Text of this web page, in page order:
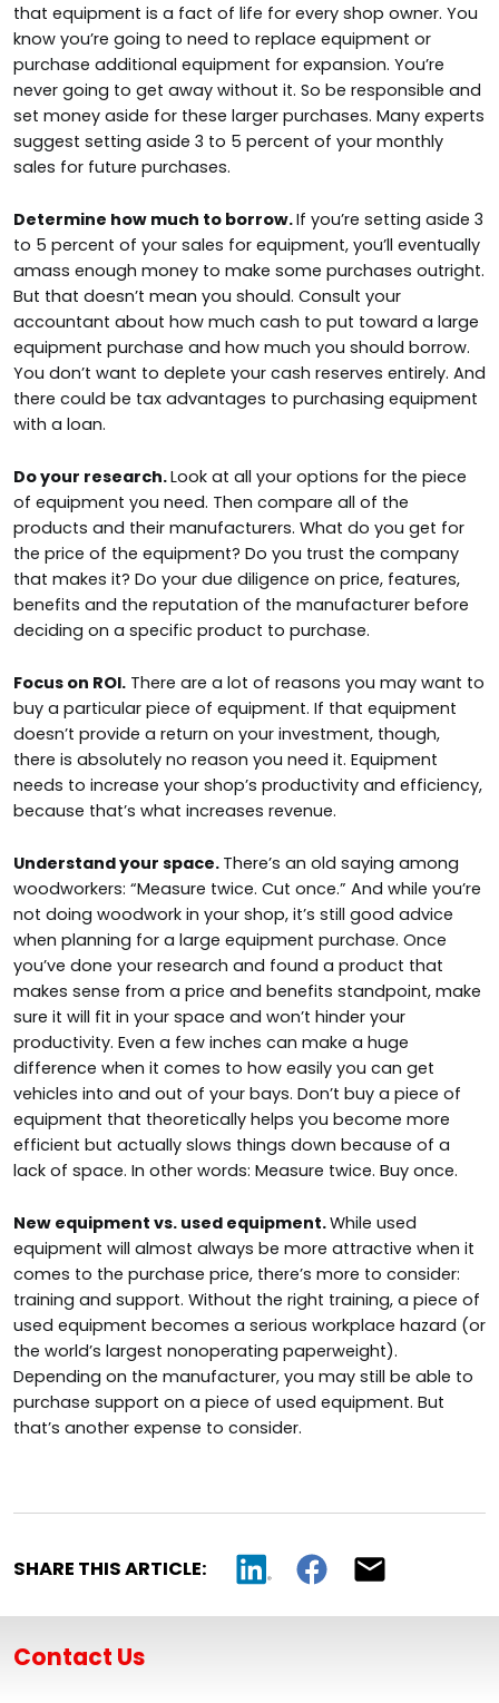
that equipment is a fact of life for every shop owner. You
know you’re going to need to replace equipment or
purchase additional equipment for expansion. You’re
never going to get away without it. So be responsible and
set money aside for these larger purchases. Many experts
suggest setting aside 3 to 5 percent of your monthly
sales for future purchases.
Determine how much to borrow.If you’re setting aside 3
to 5 percent of your sales for equipment, you’ll eventually
amass enough money to make some purchases outright.
But that doesn’t mean you should. Consult your
accountant about how much cash to put toward a large
equipment purchase and how much you should borrow.
You don’t want to deplete your cash reserves entirely. And
there could be tax advantages to purchasing equipment
with a loan.
Do your research.Look at all your options for the piece
of equipment you need. Then compare all of the
products and their manufacturers. What do you get for
the price of the equipment? Do you trust the company
that makes it? Do your due diligence on price, features,
benefits and the reputation of the manufacturer before
deciding on a specific product to purchase.
Focus on ROI. There are a lot of reasons you may want to
buy a particular piece of equipment. If that equipment
doesn’t provide a return on your investment, though,
there is absolutely no reason you need it. Equipment
needs to increase your shop’s productivity and efficiency,
because that’s what increases revenue.
Understand your space. There’s an old saying among
woodworkers: “Measure twice. Cut once.” And while you’re
not doing woodwork in your shop, it’s still good advice
when planning for a large equipment purchase. Once
you’ve done your research and found a product that
makes sense from a price and benefits standpoint, make
sure it will fit in your space and won’t hinder your
productivity. Even a few inches can make a huge
difference when it comes to how easily you can get
vehicles into and out of your bays. Don’t buy a piece of
equipment that theoretically helps you become more
efficient but actually slows things down because of a
lack of space. In other words: Measure twice. Buy once.
New equipment vs. used equipment.While used
equipment will almost always be more attractive when it
comes to the purchase price, there’s more to consider:
training and support. Without the right training, a piece of
used equipment becomes a serious workplace hazard (or
the world’s largest nonoperating paperweight).
Depending on the manufacturer, you may still be able to
purchase support on a piece of used equipment. But
that’s another expense to consider.
SHARE THIS ARTICLE:
Contact Us